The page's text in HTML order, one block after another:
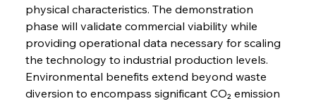
physical characteristics. The demonstration
phase will validate commercial viability while
providing operational data necessary for scaling
the technology to industrial production levels.
Environmental benefits extend beyond waste
diversion to encompass significant CO₂ emission